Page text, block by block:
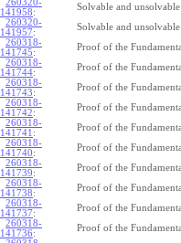
260320-
141958:
Solvable and
260320-
141957:
Solvable and
260318-
141745:
Proof of the
260318-
141744:
Proof of the
260318-
141743:
Proof of the
260318-
141742:
Proof of the
260318-
141741 :
Proof of the
260318-
141740:
Proof of the
260318-
141739:
Proof of the
260318-
141738:
Proof of the
260318-
141737:
Proof of the
260318-
141736:
Proof of the